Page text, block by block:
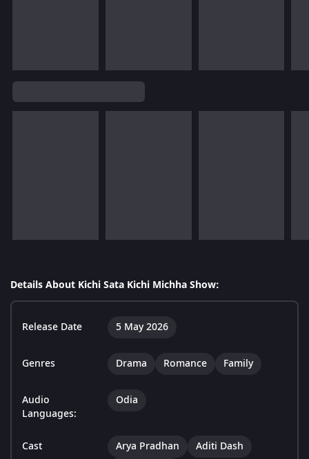
Details About Kichi Sata Kichi Michha Show:
Release Date 5 May 2026
Genres Drama Romance Family
Audio
Languages:
Odia
Cast Arya Pradhan
Aditi Dash